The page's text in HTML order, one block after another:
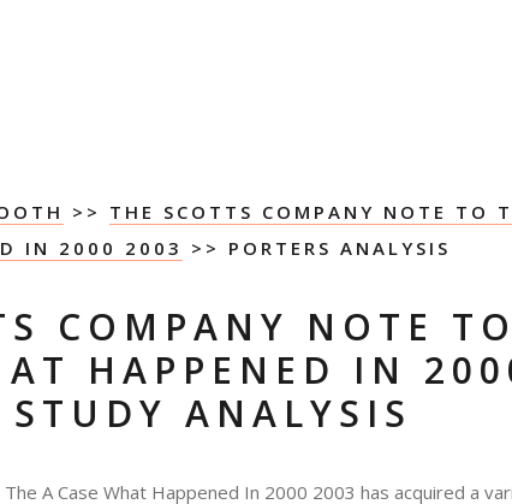
>> THE SCOTTS COMPANY NOTE TO
IN 2000 2003
>> PORTERS ANALYSIS
COMPANY NOTE
HAPPENED IN
ANALYSIS
A Case What Happened In 2000 2003 has acquired a